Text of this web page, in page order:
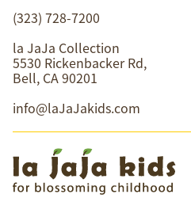
(323) 728-7200
la JaJa Collection
5530 Rickenbacker Rd,
Bell, CA 90201
info@laJaJakids.com